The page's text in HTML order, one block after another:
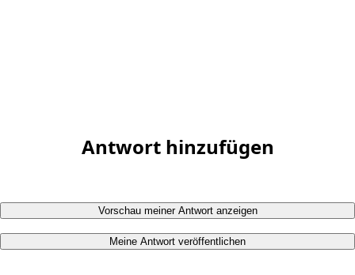
Antwort hinzufügen
Vorschau meiner Antwort anzeigen
Meine Antwort veröffentlichen